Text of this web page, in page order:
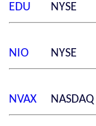
EDU NYSE
NIO NYSE
NVAX NASDAQ